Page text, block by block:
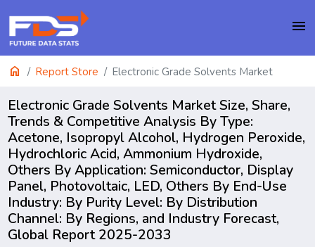
menu
home Report Store Electronic Grade Solvents Market
Electronic Grade Solvents Market Size, Share,
Trends & Competitive Analysis By Type:
Acetone, Isopropyl Alcohol, Hydrogen Peroxide,
Hydrochloric Acid, Ammonium Hydroxide,
Others By Application: Semiconductor, Display
Panel, Photovoltaic, LED, Others By End-Use
Industry: By Purity Level: By Distribution
Channel: By Regions, and Industry Forecast,
Global Report 2025-2033